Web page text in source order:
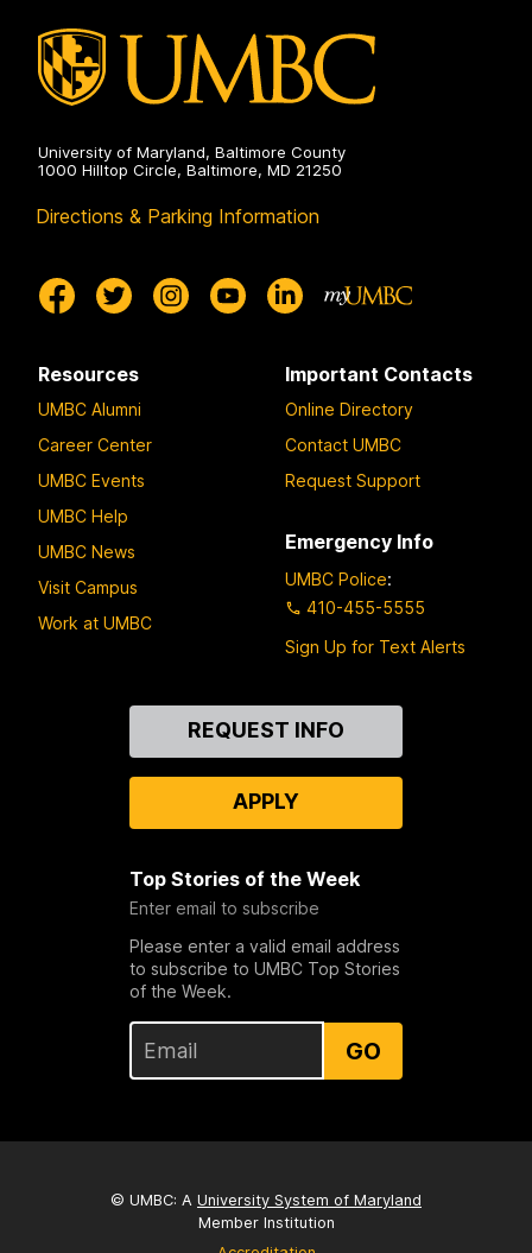
University of Maryland, Baltimore County
1000 Hilltop Circle, Baltimore, MD 21250
Directions & Parking Information
Resources
UMBC Alumni
Career Center
UMBC Events
UMBC Help
UMBC News
Visit Campus
Work at UMBC
Important Contacts
Online Directory
Contact UMBC
Request Support
Emergency Info
UMBC Police:
410-455-5555
Sign Up for Text Alerts
REQUEST INFO
APPLY
Top Stories of the Week
Enter email to subscribe
Please enter a valid email address
to subscribe to UMBC Top Stories
of the Week.
GO
© UMBC: A University System of Maryland
Member Institution